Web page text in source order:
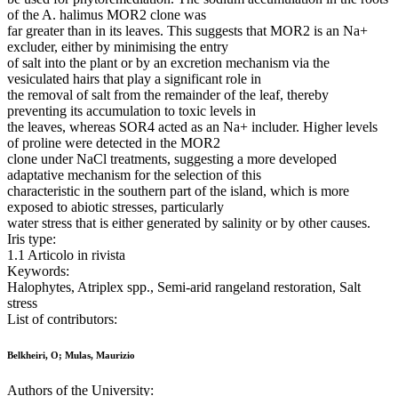
of the A. halimus MOR2 clone was
far greater than in its leaves. This suggests that MOR2 is an Na+
excluder, either by minimising the entry
of salt into the plant or by an excretion mechanism via the
vesiculated hairs that play a significant role in
the removal of salt from the remainder of the leaf, thereby
preventing its accumulation to toxic levels in
the leaves, whereas SOR4 acted as an Na+ includer. Higher levels
of proline were detected in the MOR2
clone under NaCl treatments, suggesting a more developed
adaptative mechanism for the selection of this
characteristic in the southern part of the island, which is more
exposed to abiotic stresses, particularly
water stress that is either generated by salinity or by other causes.
Iris type:
1.1 Articolo in rivista
Keywords:
Halophytes, Atriplex spp., Semi-arid rangeland restoration, Salt
stress
List of contributors:
Belkheiri, O; Mulas, Maurizio
Authors of the University: